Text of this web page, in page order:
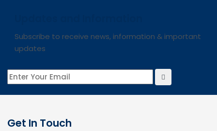
Subscribe to receive news, information & important
updates
Get In Touch